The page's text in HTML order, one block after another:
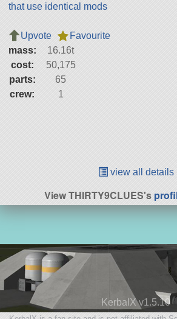
that use identical mods
Upvote
Favourite
mass:
16.16t
cost:
50,175
parts:
65
crew:
1
view all details
View THIRTY9CLUES's
KerbalX v1.5.10